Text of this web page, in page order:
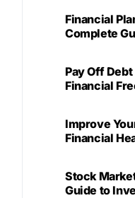
Financial
Complete
Pay Off
Financial
Improve
Financial
Stock
Guide to